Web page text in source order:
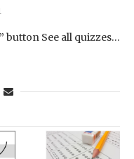
button See all quizzes…